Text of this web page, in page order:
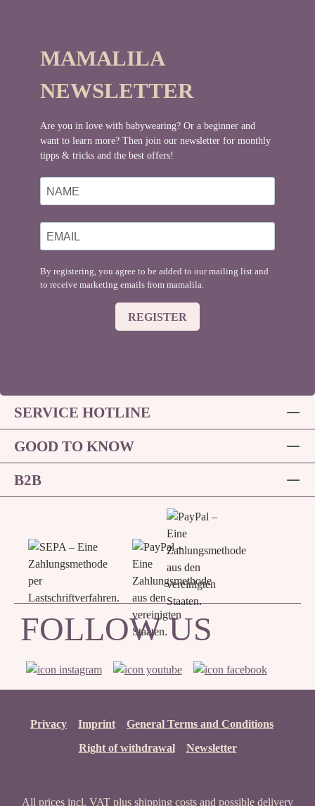
MAMALILA
NEWSLETTER
Are you in love with babywearing? Or a beginner and
want to learn more? Then join our newsletter for monthly
tipps & tricks and the best offers!
By registering, you agree to be added to our mailing list and
to receive marketing emails from mamalila.
REGISTER
SERVICE HOTLINE
GOOD TO KNOW
B2B
FOLLOW US
Privacy Imprint
General Terms and Conditions
Right of withdrawal
Newsletter
All prices incl. VAT plus shipping costs and possible delivery